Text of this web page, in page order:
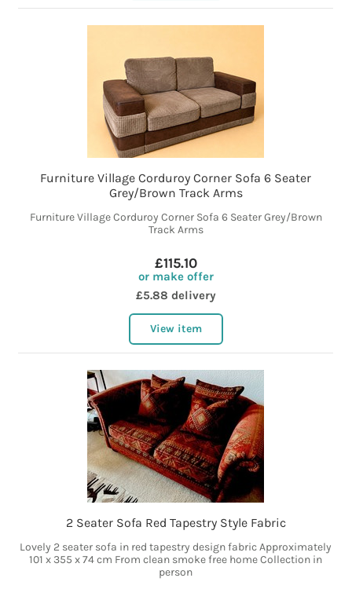
Furniture Village Corduroy Corner Sofa 6 Seater
Grey/Brown Track Arms
Furniture Village Corduroy Corner Sofa 6 Seater Grey/Brown
Track Arms
£115.10
or make offer
£5.88 delivery
View item
2 Seater Sofa Red Tapestry Style Fabric
Lovely 2 seater sofa in red tapestry design fabric Approximately
101 x 355 x 74 cm From clean smoke free home Collection in
person